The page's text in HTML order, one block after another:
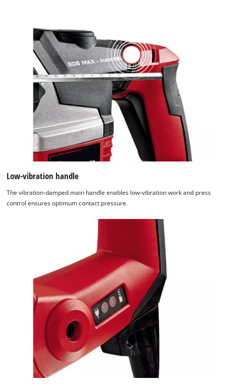
Low-vibration handle
The vibration-damped main handle enables low-vibration work and press
control ensures optimum contact pressure.